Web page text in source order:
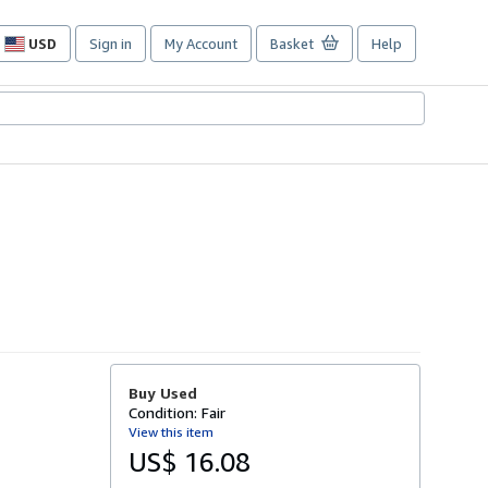
USD
Site
preferences
Sign in My Account Basket Help
Buy Used
Condition: Fair
View this item
US$ 16.08